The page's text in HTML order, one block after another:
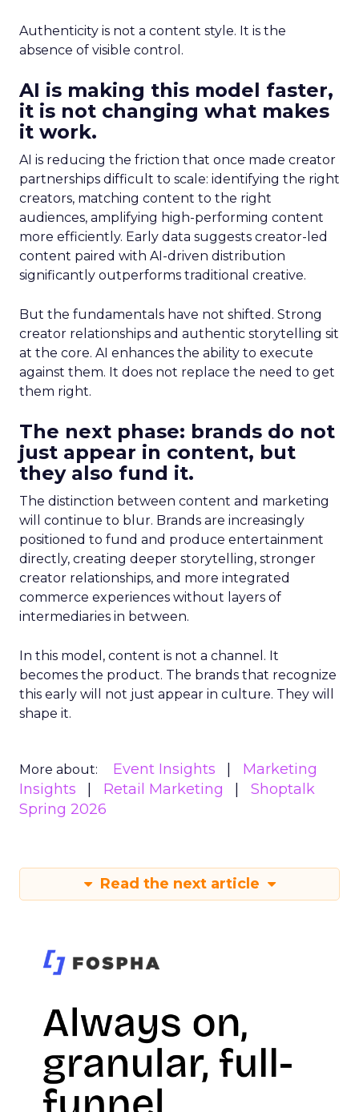
Authenticity is not a content style. It is the
absence of visible control.
AI is making this model faster,
it is not changing what makes
it work.
AI is reducing the friction that once made creator
partnerships difficult to scale: identifying the right
creators, matching content to the right
audiences, amplifying high-performing content
more efficiently. Early data suggests creator-led
content paired with AI-driven distribution
significantly outperforms traditional creative.
But the fundamentals have not shifted. Strong
creator relationships and authentic storytelling sit
at the core. AI enhances the ability to execute
against them. It does not replace the need to get
them right.
The next phase: brands do not
just appear in content, but
they also fund it.
The distinction between content and marketing
will continue to blur. Brands are increasingly
positioned to fund and produce entertainment
directly, creating deeper storytelling, stronger
creator relationships, and more integrated
commerce experiences without layers of
intermediaries in between.
In this model, content is not a channel. It
becomes the product. The brands that recognize
this early will not just appear in culture. They will
shape it.
More about: Event Insights
Marketing
Insights
Retail Marketing
Shoptalk
Spring 2026
Read the next article